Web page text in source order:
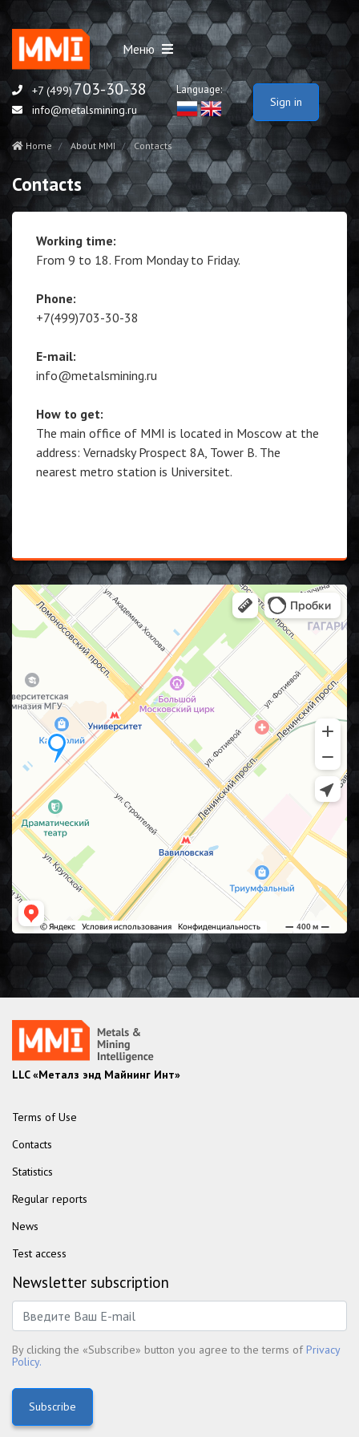
Меню
+7 (499)703-30-38
info@metalsmining.ru
Language:
Sign in
Home About MMI Contacts
Contacts
Working time:
From 9 to 18. From Monday to Friday.
Phone:
+7(499)703-30-38
E-mail:
info@metalsmining.ru
How to get:
The main office of MMI is located in Moscow at the
address: Vernadsky Prospect 8A, Tower B. The
nearest metro station is Universitet.
LLC «Металз энд Майнинг Инт»
Terms of Use
Contacts
Statistics
Regular reports
News
Test access
Newsletter subscription
By clicking the «Subscribe» button you agree to the terms ofPrivacy
Policy.
Subscribe